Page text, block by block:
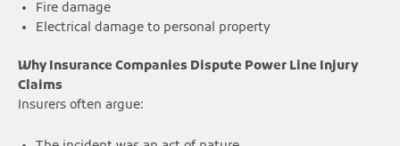
Fire damage
Electrical damage to personal property
Why Insurance Companies Dispute Power Line Injury
Claims
Insurers often argue: